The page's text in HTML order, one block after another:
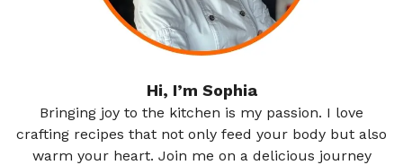
Hi, I’m Sophia
Bringing joy to the kitchen is my passion. I love
crafting recipes that not only feed your body but also
warm your heart. Join me on a delicious journey